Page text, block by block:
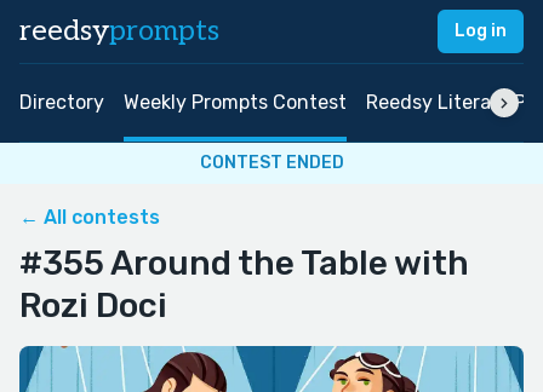
reedsyprompts Log in
Directory Weekly Prompts Contest Reedsy Literary
CONTEST ENDED
← All contests
#355 Around the Table with
Rozi Doci